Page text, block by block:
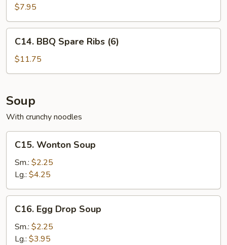
Spare
Ribs
$7.95
BBQ
Spare
Ribs
C14. BBQ Spare Ribs (6)
$11.75
Soup
With crunchy noodles
Wonton
Soup
C15. Wonton Soup
Sm.: $2.25
Lg.: $4.25
Egg
Drop
Soup
C16. Egg Drop Soup
Sm.: $2.25
Lg.: $3.95